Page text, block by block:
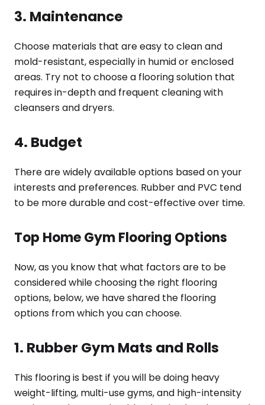
3. Maintenance
Choose materials that are easy to clean and
mold-resistant, especially in humid or enclosed
areas. Try not to choose a flooring solution that
requires in-depth and frequent cleaning with
cleansers and dryers.
4. Budget
There are widely available options based on your
interests and preferences. Rubber and PVC tend
to be more durable and cost-effective over time.
Top Home Gym Flooring Options
Now, as you know that what factors are to be
considered while choosing the right flooring
options, below, we have shared the flooring
options from which you can choose.
1. Rubber Gym Mats and Rolls
This flooring is best if you will be doing heavy
weight-lifting, multi-use gyms, and high-intensity